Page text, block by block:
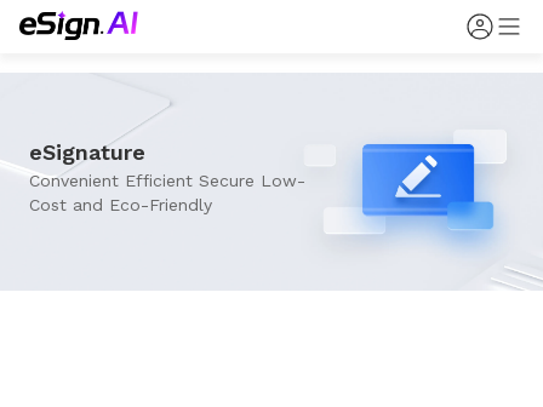
eSignature
Convenient Efficient Secure Low-
Cost and Eco-Friendly